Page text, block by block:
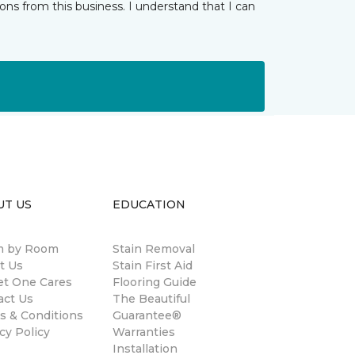
from this business. I understand that I can
US
by Room
Us
One Cares
Us
& Conditions
Policy
EDUCATION
Stain Removal
Stain First Aid
Flooring Guide
The Beautiful
Guarantee®
Warranties
Installation